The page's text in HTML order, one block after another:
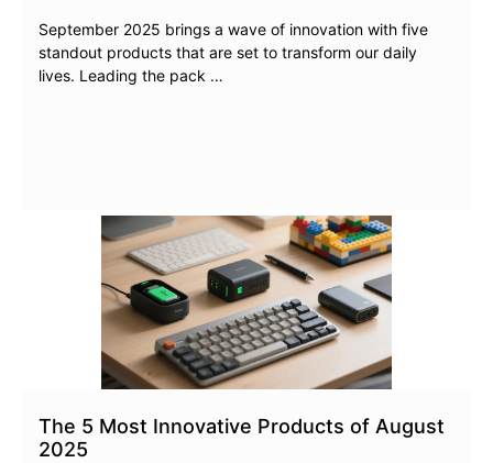
September 2025 brings a wave of innovation with five
standout products that are set to transform our daily
lives. Leading the pack …
The 5 Most Innovative Products of August
2025